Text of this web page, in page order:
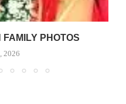
PHOTOS
2026